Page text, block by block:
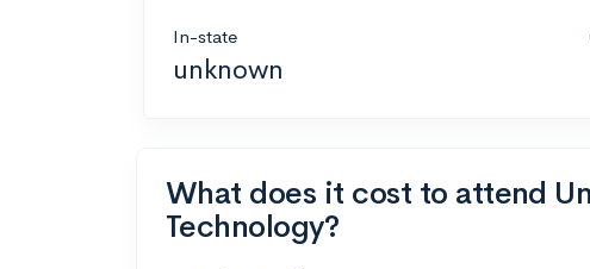
In-state
unknown
What does it cost to attend
Technology?